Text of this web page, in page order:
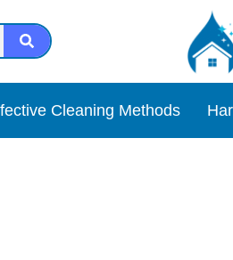
Cleaning Methods